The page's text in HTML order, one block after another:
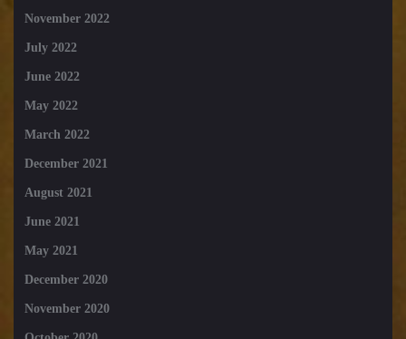
November 2022
July 2022
June 2022
May 2022
March 2022
December 2021
August 2021
June 2021
May 2021
December 2020
November 2020